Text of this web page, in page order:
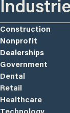
Construction
Nonprofit
Dealerships
Government
Dental
Retail
Healthcare
Technology